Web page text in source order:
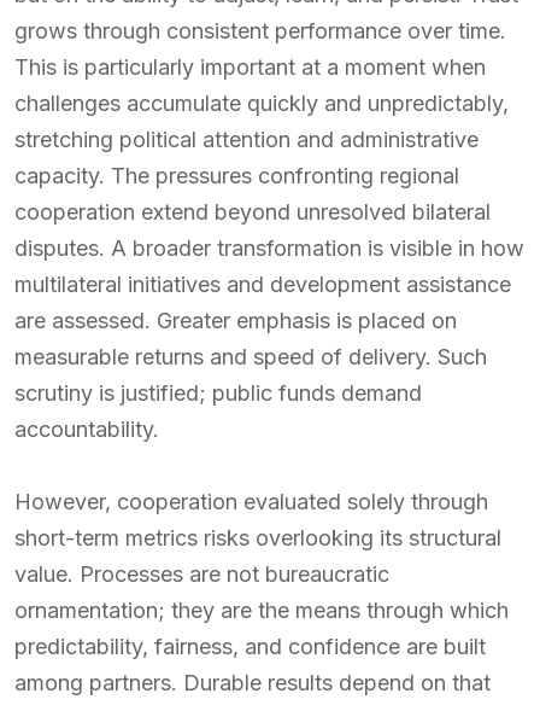
grows through consistent performance over time.
This is particularly important at a moment when
challenges accumulate quickly and unpredictably,
stretching political attention and administrative
capacity. The pressures confronting regional
cooperation extend beyond unresolved bilateral
disputes. A broader transformation is visible in how
multilateral initiatives and development assistance
are assessed. Greater emphasis is placed on
measurable returns and speed of delivery. Such
scrutiny is justified; public funds demand
accountability.
However, cooperation evaluated solely through
short-term metrics risks overlooking its structural
value. Processes are not bureaucratic
ornamentation; they are the means through which
predictability, fairness, and confidence are built
among partners. Durable results depend on that